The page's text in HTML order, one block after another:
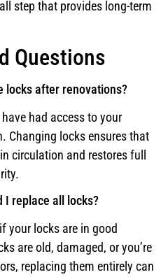
step that provides long-term
Questions
locks after renovations?
had access to your
Changing locks ensures that
circulation and restores full
I replace all locks?
your locks are in good
are old, damaged, or you’re
replacing them entirely can